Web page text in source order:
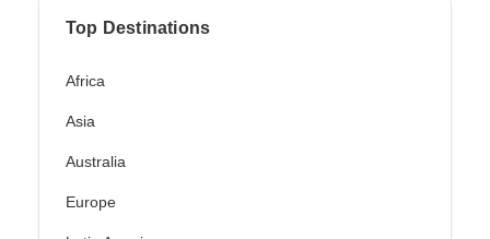
Top Destinations
Africa
Asia
Australia
Europe